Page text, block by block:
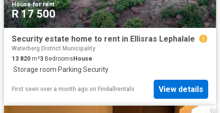
House·for rent
R 17 500
Security estate home to rent in Ellisras Lephalale
Waterberg District Municipality
13 820 m²3 BedroomsHouse
·Storage room·Parking·Security
First seen over a month ago on Findallrentals View details